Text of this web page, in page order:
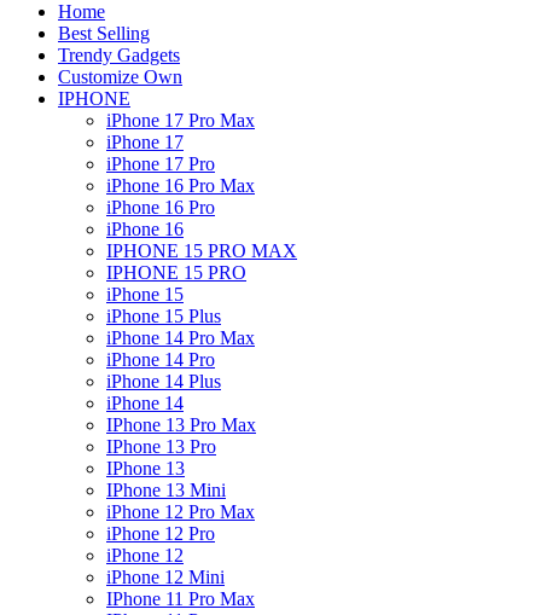
Home
Best Selling
Trendy Gadgets
Customize Own
IPHONE
iPhone 17 Pro Max
iPhone 17
iPhone 17 Pro
iPhone 16 Pro Max
iPhone 16 Pro
iPhone 16
IPHONE 15 PRO MAX
IPHONE 15 PRO
iPhone 15
iPhone 15 Plus
iPhone 14 Pro Max
iPhone 14 Pro
iPhone 14 Plus
iPhone 14
IPhone 13 Pro Max
IPhone 13 Pro
IPhone 13
IPhone 13 Mini
iPhone 12 Pro Max
iPhone 12 Pro
iPhone 12
iPhone 12 Mini
IPhone 11 Pro Max